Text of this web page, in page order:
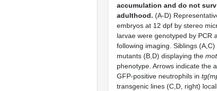
accumulation and do not
adulthood. (A-D)
embryos at 12 dpf by stereo
larvae were genotyped by PCR
following imaging. Siblings
mutants (B,D) displaying the
phenotype. Arrows indicate the
GFP-positive neutrophils in
transgenic lines (C,D, right)